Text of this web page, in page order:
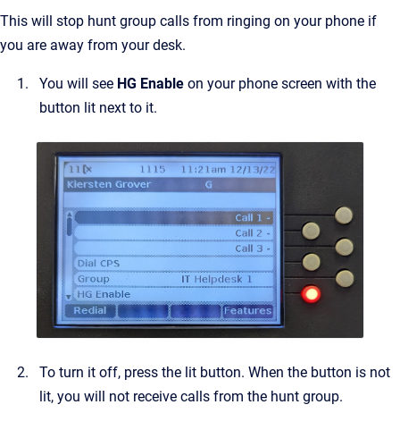
This will stop hunt group calls from ringing on your phone if
you are away from your desk.
You will see HG Enable on your phone screen with the
button lit next to it.
To turn it off, press the lit button. When the button is not
lit, you will not receive calls from the hunt group.